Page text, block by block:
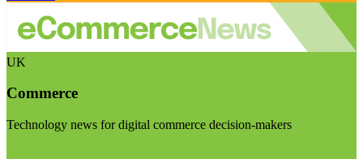
UK
Commerce
Technology news for digital commerce decision-makers